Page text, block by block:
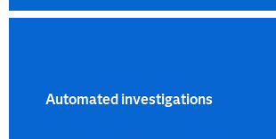
Automated investigations